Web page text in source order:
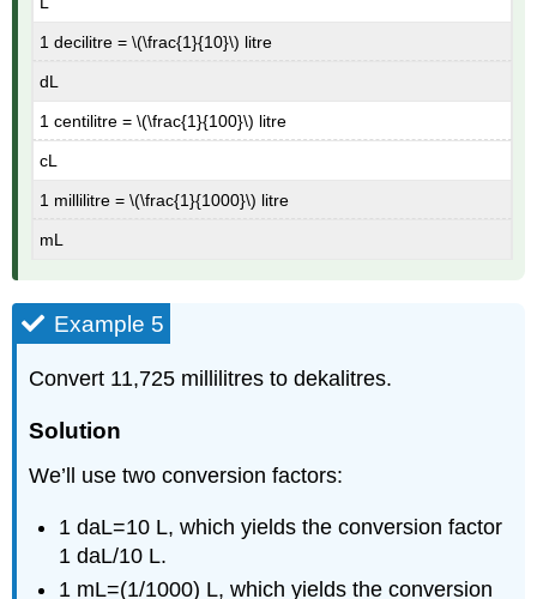
1 decilitre = \(\frac{1}{10}\) litre
dL
1 centilitre = \(\frac{1}{100}\) litre
cL
1 millilitre = \(\frac{1}{1000}\) litre
mL
Example 5
Convert 11,725 millilitres to dekalitres.
Solution
We’ll use two conversion factors:
1 daL=10 L, which yields the conversion factor
1 daL/10 L.
1 mL=(1/1000) L, which yields the conversion